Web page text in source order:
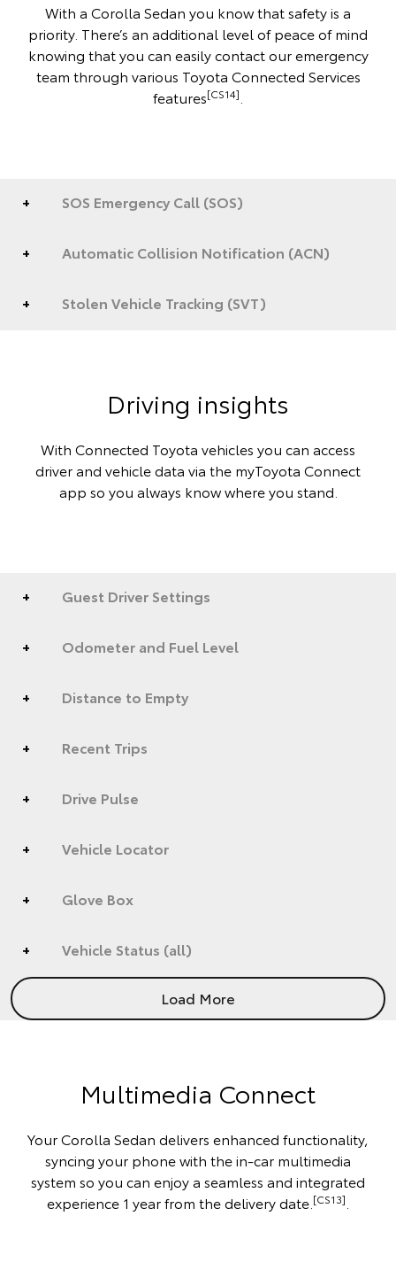
With a Corolla Sedan you know that safety is a
priority. There’s an additional level of peace of mind
knowing that you can easily contact our emergency
team through various Toyota Connected Services
features[CS14]
SOS Emergency Call (SOS)
Automatic Collision Notification (ACN)
Stolen Vehicle Tracking (SVT)
Driving insights
With Connected Toyota vehicles you can access
driver and vehicle data via the myToyota Connect
app so you always know where you stand.
Guest Driver Settings
Odometer and Fuel Level
Distance to Empty
Recent Trips
Drive Pulse
Vehicle Locator
Glove Box
Vehicle Status (all)
Load More
Multimedia Connect
Your Corolla Sedan delivers enhanced functionality,
syncing your phone with the in-car multimedia
system so you can enjoy a seamless and integrated
experience 1 year from the delivery date. [CS13]